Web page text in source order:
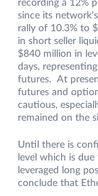
recording a 12%
since its
rally of 10.3% to
in short seller
$840 million in
days,
futures. At
futures and
cautious,
remained on the
Until there is
level which is
leveraged long
conclude that